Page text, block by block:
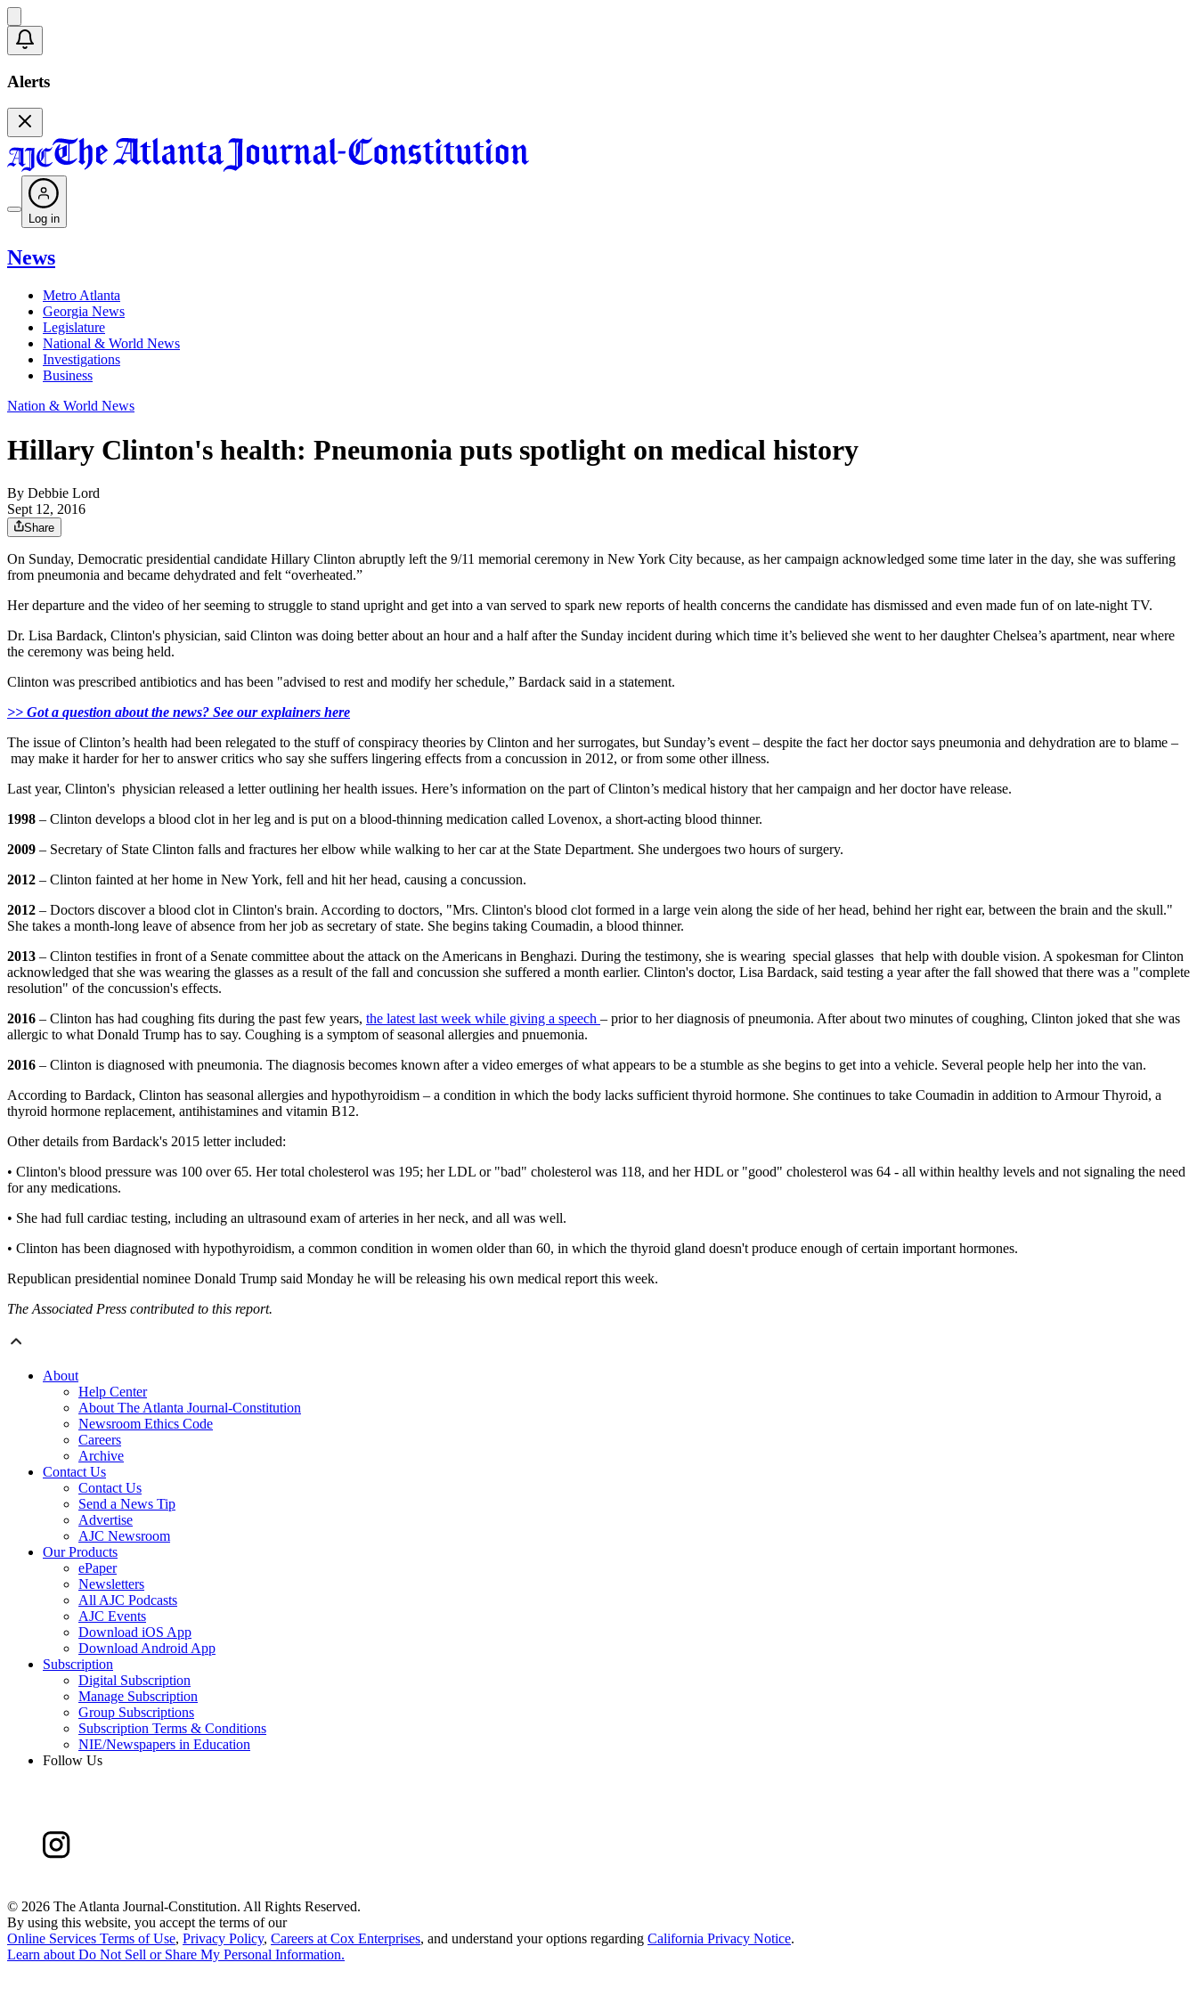
Alerts
Log in
News
Metro Atlanta
Georgia News
Legislature
National & World News
Investigations
Business
Nation & World News
Hillary Clinton's health: Pneumonia puts spotlight on medical history
By Debbie Lord
Sept 12, 2016
Share
On Sunday, Democratic presidential candidate Hillary Clinton abruptly left the 9/11 memorial ceremony in New York City because, as her campaign acknowledged some time later in the day, she was suffering
from pneumonia and became dehydrated and felt “overheated.”
Her departure and the video of her seeming to struggle to stand upright and get into a van served to spark new reports of health concerns the candidate has dismissed and even made fun of on late-night TV.
Dr. Lisa Bardack, Clinton's physician, said Clinton was doing better about an hour and a half after the Sunday incident during which time it’s believed she went to her daughter Chelsea’s apartment, near where
the ceremony was being held.
Clinton was prescribed antibiotics and has been "advised to rest and modify her schedule,” Bardack said in a statement.
>> Got a question about the news? See our explainers here
The issue of Clinton’s health had been relegated to the stuff of conspiracy theories by Clinton and her surrogates, but Sunday’s event – despite the fact her doctor says pneumonia and dehydration are to blame –
may make it harder for her to answer critics who say she suffers lingering effects from a concussion in 2012, or from some other illness.
Last year, Clinton's physician released a letter outlining her health issues. Here’s information on the part of Clinton’s medical history that her campaign and her doctor have release.
1998 – Clinton develops a blood clot in her leg and is put on a blood-thinning medication called Lovenox, a short-acting blood thinner.
2009 – Secretary of State Clinton falls and fractures her elbow while walking to her car at the State Department. She undergoes two hours of surgery.
2012 – Clinton fainted at her home in New York, fell and hit her head, causing a concussion.
2012 – Doctors discover a blood clot in Clinton's brain. According to doctors, "Mrs. Clinton's blood clot formed in a large vein along the side of her head, behind her right ear, between the brain and the skull."
She takes a month-long leave of absence from her job as secretary of state. She begins taking Coumadin, a blood thinner.
2013 – Clinton testifies in front of a Senate committee about the attack on the Americans in Benghazi. During the testimony, she is wearing special glasses that help with double vision. A spokesman for Clinton
acknowledged that she was wearing the glasses as a result of the fall and concussion she suffered a month earlier. Clinton's doctor, Lisa Bardack, said testing a year after the fall showed that there was a "complete
resolution" of the concussion's effects.
2016 – Clinton has had coughing fits during the past few years, the latest last week while giving a speech – prior to her diagnosis of pneumonia. After about two minutes of coughing, Clinton joked that she was
allergic to what Donald Trump has to say. Coughing is a symptom of seasonal allergies and pnuemonia.
2016 – Clinton is diagnosed with pneumonia. The diagnosis becomes known after a video emerges of what appears to be a stumble as she begins to get into a vehicle. Several people help her into the van.
According to Bardack, Clinton has seasonal allergies and hypothyroidism – a condition in which the body lacks sufficient thyroid hormone. She continues to take Coumadin in addition to Armour Thyroid, a
thyroid hormone replacement, antihistamines and vitamin B12.
Other details from Bardack's 2015 letter included:
• Clinton's blood pressure was 100 over 65. Her total cholesterol was 195; her LDL or "bad" cholesterol was 118, and her HDL or "good" cholesterol was 64 - all within healthy levels and not signaling the need
for any medications.
• She had full cardiac testing, including an ultrasound exam of arteries in her neck, and all was well.
• Clinton has been diagnosed with hypothyroidism, a common condition in women older than 60, in which the thyroid gland doesn't produce enough of certain important hormones.
Republican presidential nominee Donald Trump said Monday he will be releasing his own medical report this week.
The Associated Press contributed to this report.
About
Help Center
About The Atlanta Journal-Constitution
Newsroom Ethics Code
Careers
Archive
Contact Us
Contact Us
Send a News Tip
Advertise
AJC Newsroom
Our Products
ePaper
Newsletters
All AJC Podcasts
AJC Events
Download iOS App
Download Android App
Subscription
Digital Subscription
Manage Subscription
Group Subscriptions
Subscription Terms & Conditions
NIE/Newspapers in Education
Follow Us
© 2026 The Atlanta Journal-Constitution. All Rights Reserved.
By using this website, you accept the terms of our
Online Services Terms of Use, Privacy Policy, Careers at Cox Enterprises, and understand your options regarding California Privacy Notice.
Learn about Do Not Sell or Share My Personal Information.